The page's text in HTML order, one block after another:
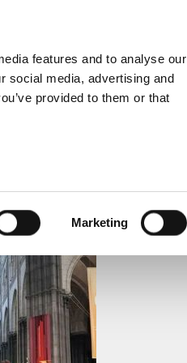
features and to analyse our
social media, advertising and
provided to them or that
Marketing